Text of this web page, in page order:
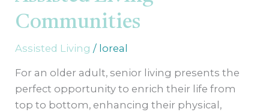
Communities
Assisted Living / loreal
For an older adult, senior living presents the
perfect opportunity to enrich their life from
top to bottom, enhancing their physical,
Living
Communities